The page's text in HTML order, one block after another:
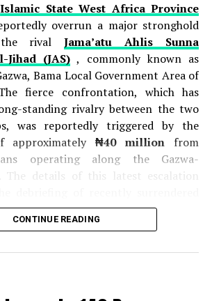
Islamic State West Africa Province
overrun a major stronghold
the rivalJama’atu Ahlis Sunna
Jihad (JAS) , commonly known as
Bama Local Government Area of
fierce confrontation, which has
standing rivalry between the two
was reportedly triggered by the
approximately₦40 million from
operating along the Gazwa-
The details of this latest escalation
provided intelligence on the intense
hostility between the factions .
transporting cash and supplies, and
in the death of one ISWAP
CONTINUE READING